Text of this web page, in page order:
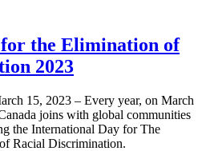
the Elimination of
2023
15, 2023 – Every year, on March
joins with global communities
the International Day for The
Racial Discrimination.